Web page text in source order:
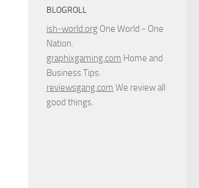
BLOGROLL
ish-world.org One World - One
Nation.
graphixgaming.com Home and
Business Tips.
reviewsgang.com We review all
good things.